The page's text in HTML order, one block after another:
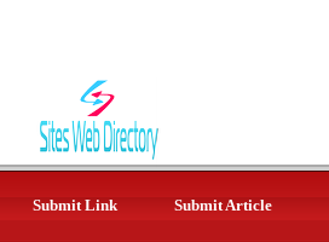
Submit Link Submit Article